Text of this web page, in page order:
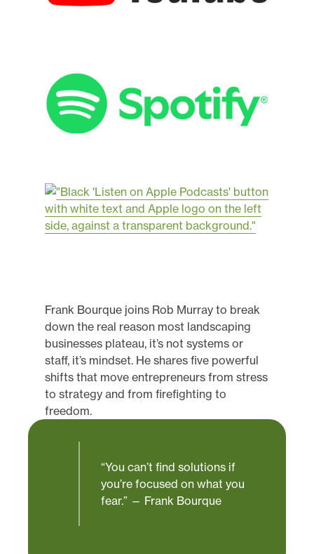
Frank Bourque joins Rob Murray to break
down the real reason most landscaping
businesses plateau, it’s not systems or
staff, it’s mindset. He shares five powerful
shifts that move entrepreneurs from stress
to strategy and from firefighting to
freedom.
“You can’t find solutions if
you’re focused on what you
fear.” — Frank Bourque